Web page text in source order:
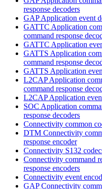
response decoders
GAP Application event
GATTC Application
command response
GATTC Application
GATTS Application
command response
GATTS Application
L2CAP Application
command response
L2CAP Application
SOC Application
response decoders
Connectivity common
DTM Connectivity
response encoder
Connectivity S132
Connectivity command
response encoders
Connectivity event
GAP Connectivity